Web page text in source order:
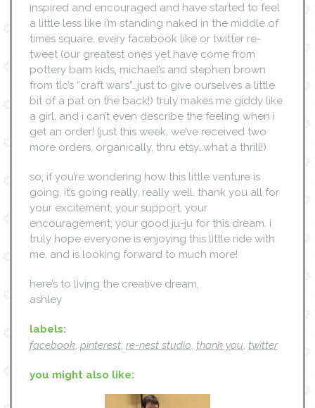
inspired and encouraged and have started to feel
a little less like i’m standing naked in the middle of
times square. every facebook like or twitter re-
tweet (our greatest ones yet have come from
pottery barn kids, michael’s and stephen brown
from tlc’s “craft wars”…just to give ourselves a little
bit of a pat on the back!) truly makes me giddy like
a girl. and i can’t even describe the feeling when i
get an order! (just this week, we’ve received two
more orders, organically, thru etsy…what a thrill!)
so, if you’re wondering how this little venture is
going, it’s going really, really well. thank you all for
your excitement, your support, your
encouragement, your good ju-ju for this dream. i
truly hope everyone is enjoying this little ride with
me, and is looking forward to much more!
here’s to living the creative dream,
ashley
labels:
facebook, pinterest, re-nest studio, thank you, twitter
you might also like: